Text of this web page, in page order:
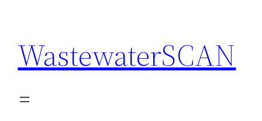
content
WastewaterSCAN